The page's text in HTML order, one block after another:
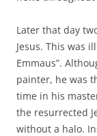
Later that day
Jesus. This was
Emmaus”.
painter, he was
time in his
the resurrected
without a halo.